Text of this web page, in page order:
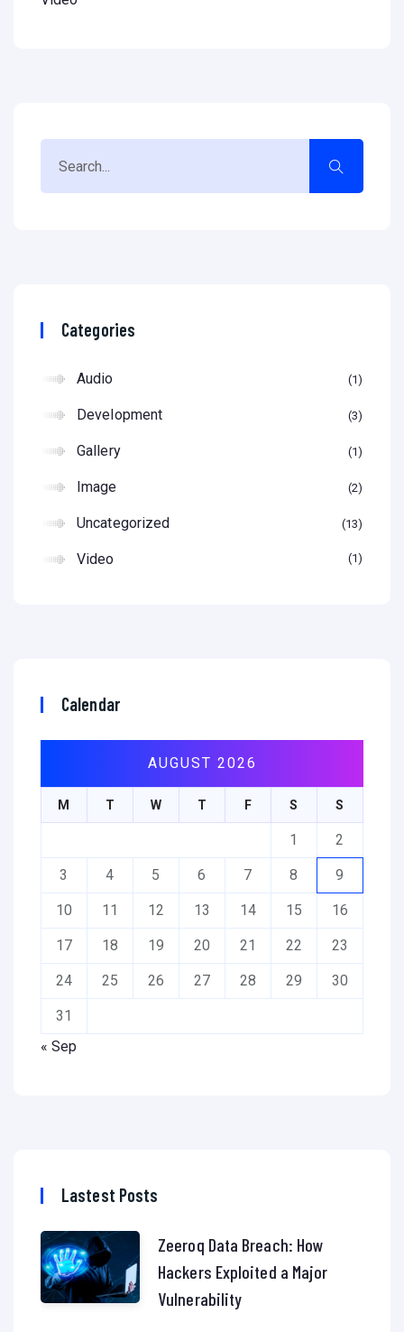
Categories
Audio 1
Development 3
Gallery 1
Image 2
Uncategorized 13
Video 1
Calendar
AUGUST 2026
M T W T F S S
1 2
3 4 5 6 7 8 9
10 11 12 13 14 15 16
17 18 19 20 21 22 23
24 25 26 27 28 29 30
31
« Sep
Lastest Posts
Zeeroq Data Breach: How
Hackers Exploited a Major
Vulnerability